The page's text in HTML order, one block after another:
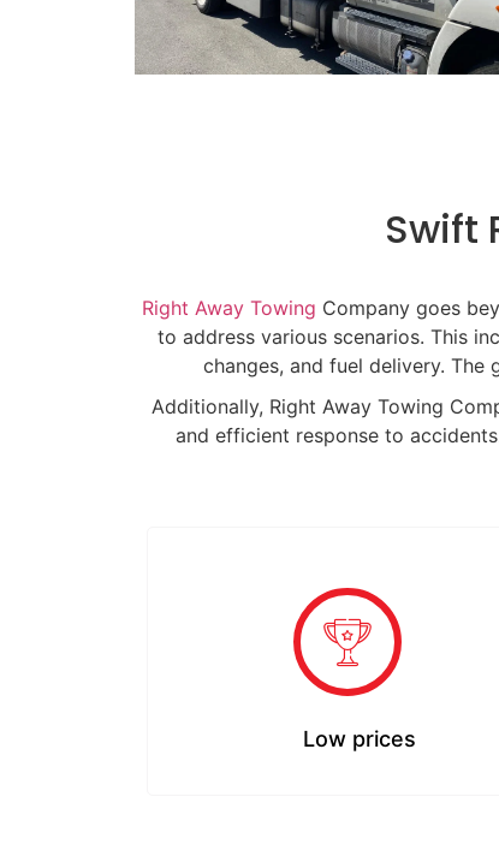
Swift
Right Away Towing Company goes
to address various scenarios. This
changes, and fuel delivery.
Additionally, Right Away Towing
and efficient response to
Low prices